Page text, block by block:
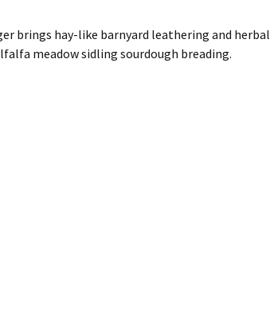
brings hay-like barnyard leathering and herbal
meadow sidling sourdough breading.